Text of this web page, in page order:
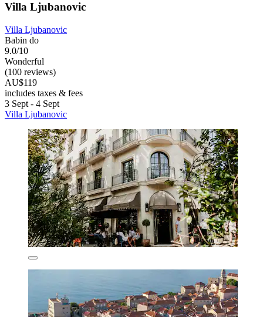
Villa Ljubanovic
Villa Ljubanovic
Babin do
9.0/10
Wonderful
(100 reviews)
AU$119
includes taxes & fees
3 Sept - 4 Sept
Villa Ljubanovic